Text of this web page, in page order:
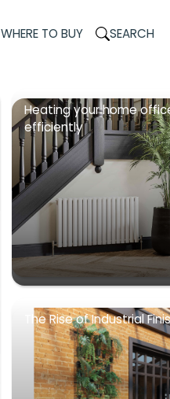
WHERE TO BUY SEARCH
Heating your home
efficiently
The Rise of Industrial